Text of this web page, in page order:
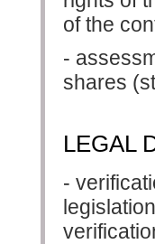
of the
-
shares
LEGAL
-